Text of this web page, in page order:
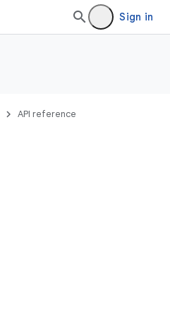
Sign in
API reference